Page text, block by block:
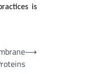
is
⟶